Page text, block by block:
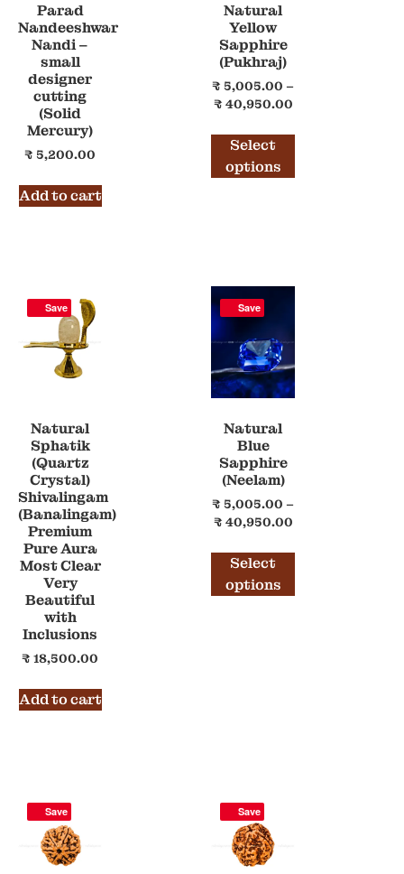
Parad
Nandeeshwar
Nandi –
small
designer
cutting
(Solid
Mercury)
₹ 5,200.00
Add to cart
Natural
Yellow
Sapphire
(Pukhraj)
₹ 5,005.00 –
₹ 40,950.00
Select
options
Save
Natural
Sphatik
(Quartz
Crystal)
Shivalingam
(Banalingam)
Premium
Pure Aura
Most Clear
Very
Beautiful
with
Inclusions
₹ 18,500.00
Add to cart
Save
Natural
Blue
Sapphire
(Neelam)
₹ 5,005.00 –
₹ 40,950.00
Select
options
Save Save